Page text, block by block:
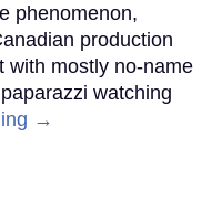
phenomenon,
production
with mostly no-name
watching
→